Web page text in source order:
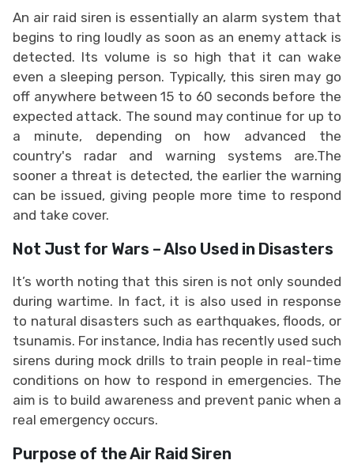
An air raid siren is essentially an alarm system that
begins to ring loudly as soon as an enemy attack is
detected. Its volume is so high that it can wake
even a sleeping person. Typically, this siren may go
off anywhere between 15 to 60 seconds before the
expected attack. The sound may continue for up to
a minute, depending on how advanced the
country's radar and warning systems are.The
sooner a threat is detected, the earlier the warning
can be issued, giving people more time to respond
and take cover.
Not Just for Wars – Also Used in Disasters
It’s worth noting that this siren is not only sounded
during wartime. In fact, it is also used in response
to natural disasters such as earthquakes, floods, or
tsunamis. For instance, India has recently used such
sirens during mock drills to train people in real-time
conditions on how to respond in emergencies. The
aim is to build awareness and prevent panic when a
real emergency occurs.
Purpose of the Air Raid Siren